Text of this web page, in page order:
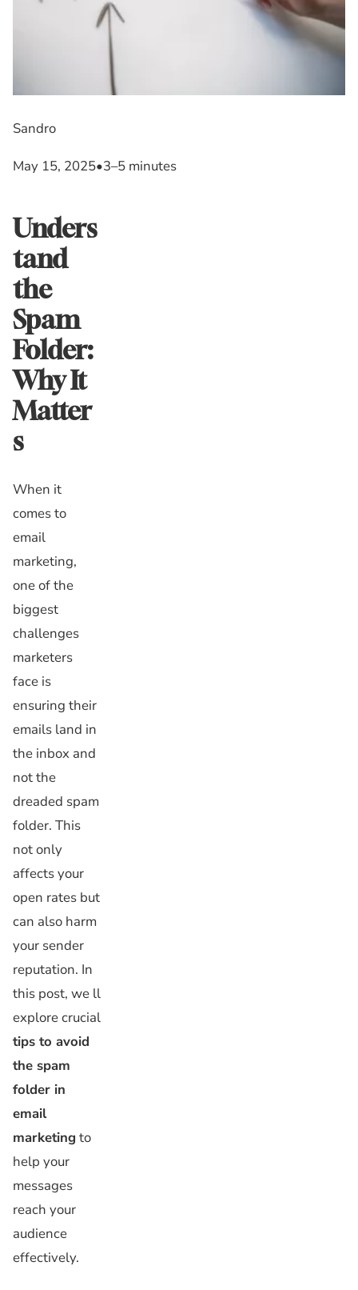
Sandro
May 15, 2025•3–5 minutes
Unders
tand
the
Spam
Folder:
Why It
Matter
s
When it
comes to
email
marketing,
one of the
biggest
challenges
marketers
face is
ensuring their
emails land in
the inbox and
not the
dreaded spam
folder. This
not only
affects your
open rates but
can also harm
your sender
reputation. In
this post, we ll
explore crucial
tips to avoid
the spam
folder in
email
marketing to
help your
messages
reach your
audience
effectively.